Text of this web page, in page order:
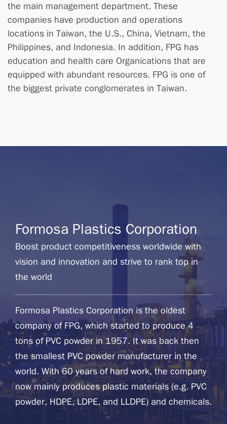
the main management department. These
companies have production and operations
locations in Taiwan, the U.S., China, Vietnam, the
Philippines, and Indonesia. In addition, FPG has
education and health care Organications that are
equipped with abundant resources. FPG is one of
the biggest private conglomerates in Taiwan.
Formosa Plastics Corporation
Boost product competitiveness worldwide with
vision and innovation and strive to rank top in
the world
Formosa Plastics Corporation is the oldest
company of FPG, which started to produce 4
tons of PVC powder in 1957. It was back then
the smallest PVC powder manufacturer in the
world. With 60 years of hard work, the company
now mainly produces plastic materials (e.g. PVC
powder, HDPE, LDPE, and LLDPE) and chemicals.